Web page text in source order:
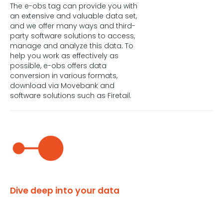
The e-obs tag can provide you with
an extensive and valuable data set,
and we offer many ways and third-
party software solutions to access,
manage and analyze this data. To
help you work as effectively as
possible, e-obs offers data
conversion in various formats,
download via Movebank and
software solutions such as Firetail.
Dive deep into your data